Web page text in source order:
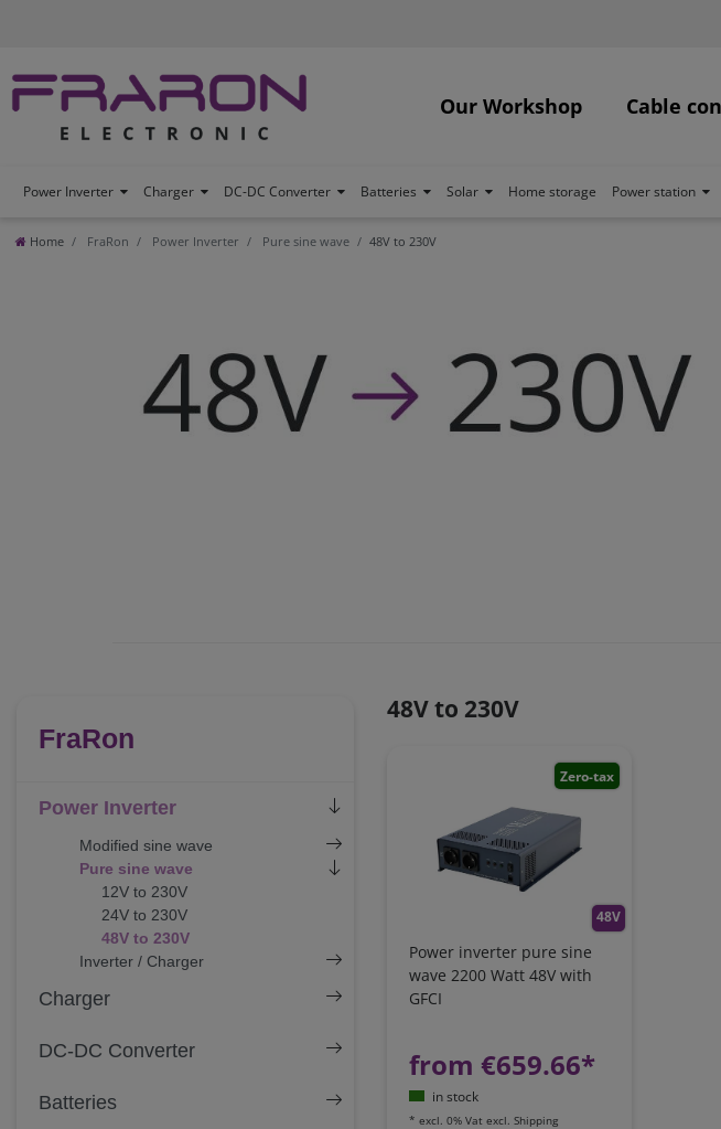
Our Workshop Cable
Power Inverter Charger DC-DC Converter Batteries Solar Home storage Power station
Home FraRon Power Inverter Pure sine wave 48V to 230V
FraRon
Power Inverter
Modified sine wave
Pure sine wave
12V to 230V
24V to 230V
48V to 230V
Inverter / Charger
Charger
DC-DC Converter
Batteries
48V to 230V
48V
Zero-tax
Power inverter pure sine
wave 2200 Watt 48V with
GFCI
from €659.66*
in stock
* excl. 0% Vat excl. Shipping